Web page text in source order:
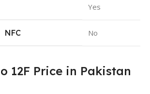
Yes
NFC No
12F Price in Pakistan